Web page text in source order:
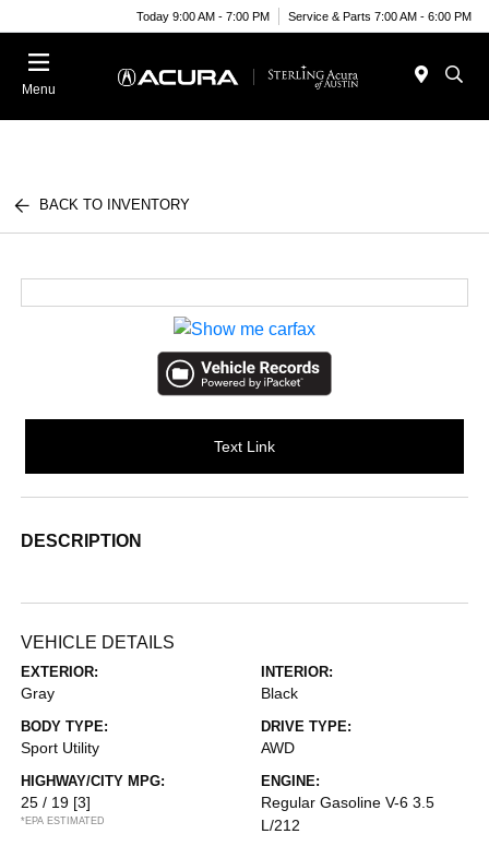
Today 9:00 AM - 7:00 PM Service & Parts 7:00 AM - 6:00 PM
Menu
BACK TO INVENTORY
Text Link
DESCRIPTION
VEHICLE DETAILS
EXTERIOR:
Gray
INTERIOR:
Black
BODY TYPE:
Sport Utility
DRIVE TYPE:
AWD
HIGHWAY/CITY MPG:
25 / 19 [3]
*EPA ESTIMATED
ENGINE:
Regular Gasoline V-6 3.5
L/212